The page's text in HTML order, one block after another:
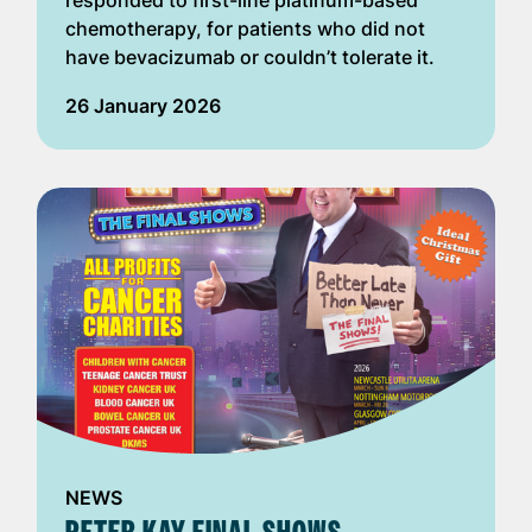
chemotherapy, for patients who did not
have bevacizumab or couldn’t tolerate it.
26 January 2026
NEWS